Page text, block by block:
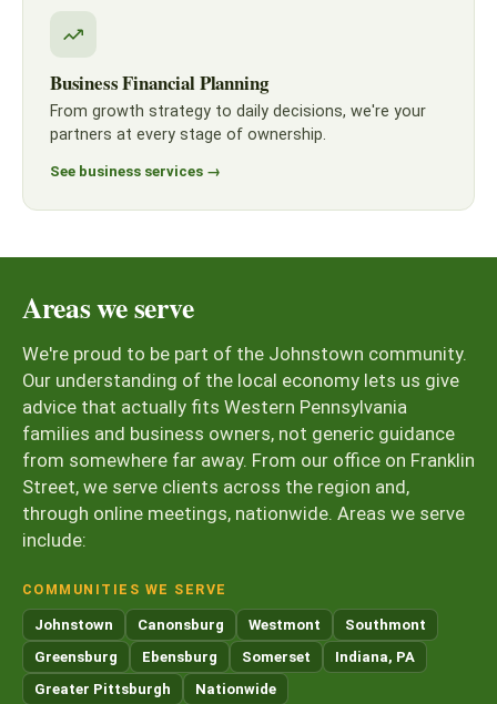
Business Financial Planning
From growth strategy to daily decisions, we're your
partners at every stage of ownership.
See business services →
Areas we serve
We're proud to be part of the Johnstown community.
Our understanding of the local economy lets us give
advice that actually fits Western Pennsylvania
families and business owners, not generic guidance
from somewhere far away. From our office on Franklin
Street, we serve clients across the region and,
through online meetings, nationwide. Areas we serve
include:
COMMUNITIES WE SERVE
Johnstown Canonsburg Westmont
Southmont
Greensburg
Ebensburg Somerset
Indiana, PA
Greater Pittsburgh
Nationwide